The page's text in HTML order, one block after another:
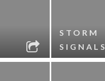
STORM
SIGNALS